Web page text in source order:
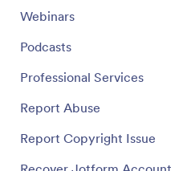
Webinars
Podcasts
Professional Services
Report Abuse
Report Copyright Issue